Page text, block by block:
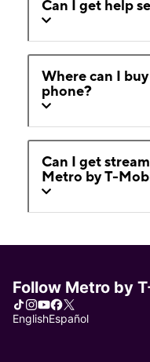
Can I get help
Where can I
phone?
Can I get
Metro by T-